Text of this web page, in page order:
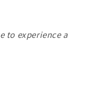
to experience a